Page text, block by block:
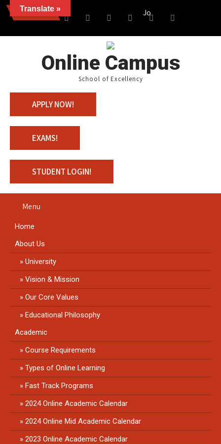
News Join us with 100%
Online Campus
School of Excellency
APPLY NOW!
EXAMS!
STUDENT LOGIN!
Menu
Home
About Us
University
Vision & Mission
Our Core Values
Educational Philosophy
Academic
Course Requirements
Types of Online Learning
Fast Track Programs
2024 Online Academic Calendar
2024 Online Mid Academic Calendar
2023 Online Academic Calendar
Translate »